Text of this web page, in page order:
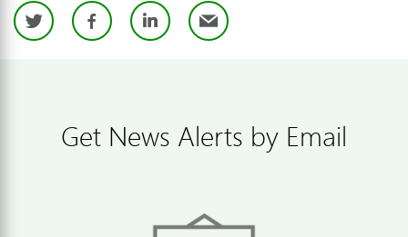
TwitterFacebook
LinkedIn
Email
Get News Alerts by Email